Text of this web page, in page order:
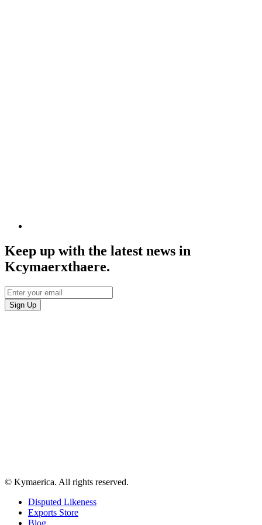
Keep up with the latest news in
Kcymaerxthaere.
© Kymaerica. All rights reserved.
Disputed Likeness
Exports Store
Blog